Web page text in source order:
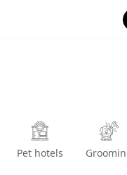
Pet hotels